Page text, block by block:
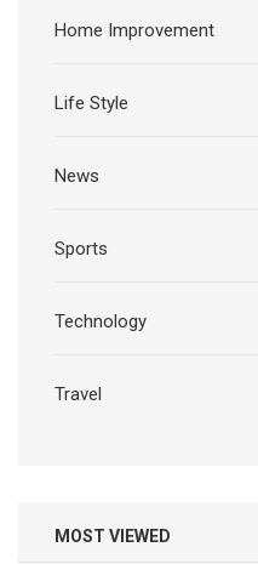
Home Improvement
Life Style
News
Sports
Technology
Travel
MOST VIEWED